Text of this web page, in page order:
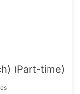
(Part-time)